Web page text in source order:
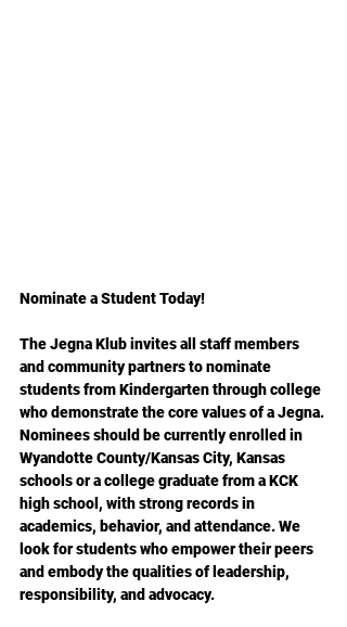
Nominate a Student Today!
The Jegna Klub invites all staff members
and community partners to nominate
students from Kindergarten through college
who demonstrate the core values of a Jegna.
Nominees should be currently enrolled in
Wyandotte County/Kansas City, Kansas
schools or a college graduate from a KCK
high school, with strong records in
academics, behavior, and attendance. We
look for students who empower their peers
and embody the qualities of leadership,
responsibility, and advocacy.